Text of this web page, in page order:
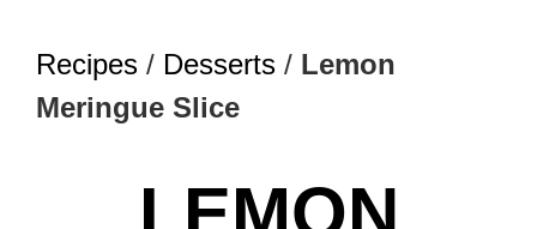
Recipes / Desserts / Lemon
Meringue Slice
LEMON